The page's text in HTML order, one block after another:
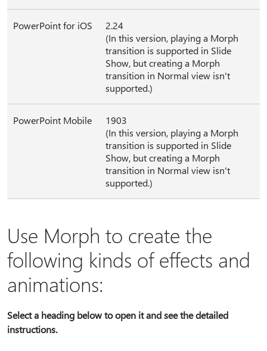
PowerPoint for iOS
2.24
(In this version, playing a Morph
transition is supported in Slide
Show, but creating a Morph
transition in Normal view isn't
supported.)
PowerPoint Mobile
1903
(In this version, playing a Morph
transition is supported in Slide
Show, but creating a Morph
transition in Normal view isn't
supported.)
Use Morph to create the
following kinds of effects and
animations:
Select a heading below to open it and see the detailed
instructions.